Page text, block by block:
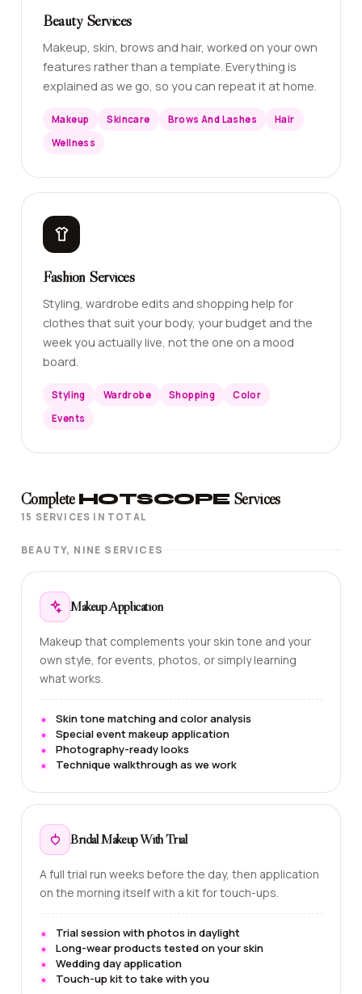
Beauty Services
Makeup, skin, brows and hair, worked on your own
features rather than a template. Everything is
explained as we go, so you can repeat it at home.
Makeup Skincare Brows And Lashes
Hair
Wellness
Fashion Services
Styling, wardrobe edits and shopping help for
clothes that suit your body, your budget and the
week you actually live, not the one on a mood
board.
Styling Wardrobe Shopping
Color
Events
Complete HOTSCOPE Services
15 SERVICES IN TOTAL
BEAUTY, NINE SERVICES
Makeup Application
Makeup that complements your skin tone and your
own style, for events, photos, or simply learning
what works.
Skin tone matching and color analysis
Special event makeup application
Photography-ready looks
Technique walkthrough as we work
Bridal Makeup With Trial
A full trial run weeks before the day, then application
on the morning itself with a kit for touch-ups.
Trial session with photos in daylight
Long-wear products tested on your skin
Wedding day application
Touch-up kit to take with you